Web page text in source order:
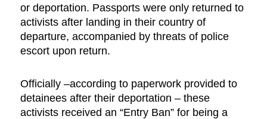
or deportation. Passports were only returned to
activists after landing in their country of
departure, accompanied by threats of police
escort upon return.
Officially –according to paperwork provided to
detainees after their deportation – these
activists received an “Entry Ban” for being a